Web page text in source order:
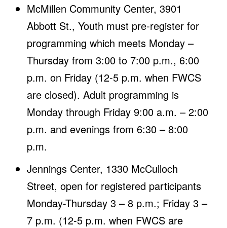
McMillen Community Center, 3901
Abbott St., Youth must pre-register for
programming which meets Monday –
Thursday from 3:00 to 7:00 p.m., 6:00
p.m. on Friday (12-5 p.m. when FWCS
are closed). Adult programming is
Monday through Friday 9:00 a.m. – 2:00
p.m. and evenings from 6:30 – 8:00
p.m.
Jennings Center, 1330 McCulloch
Street, open for registered participants
Monday-Thursday 3 – 8 p.m.; Friday 3 –
7 p.m. (12-5 p.m. when FWCS are